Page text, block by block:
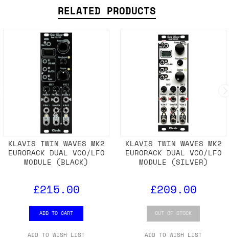
RELATED PRODUCTS
KLAVIS TWIN WAVES MK2
EURORACK DUAL VCO/LFO
MODULE (BLACK)
£215.00
ADD TO CART
ADD TO WISH LIST
KLAVIS TWIN WAVES MK2
EURORACK DUAL VCO/LFO
MODULE (SILVER)
£209.00
OUT OF STOCK
ADD TO WISH LIST